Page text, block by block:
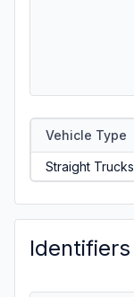
Vehicle Type
Straight Trucks
Identifiers